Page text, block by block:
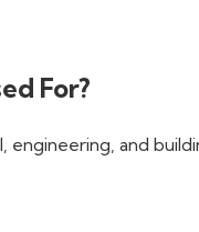
For?
engineering, and